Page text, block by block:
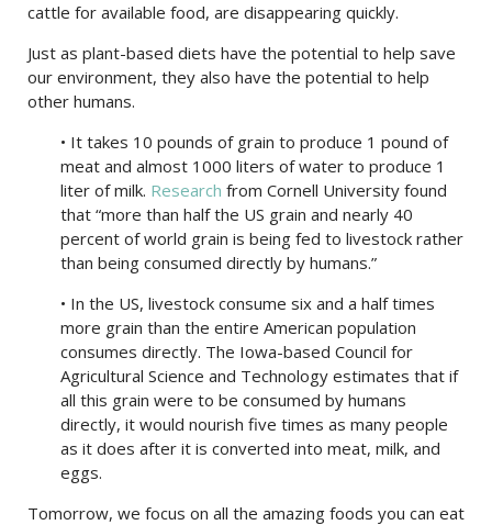
cattle for available food, are disappearing quickly.
Just as plant-based diets have the potential to help save
our environment, they also have the potential to help
other humans.
• It takes 10 pounds of grain to produce 1 pound of
meat and almost 1000 liters of water to produce 1
liter of milk. Research from Cornell University found
that “more than half the US grain and nearly 40
percent of world grain is being fed to livestock rather
than being consumed directly by humans.”
• In the US, livestock consume six and a half times
more grain than the entire American population
consumes directly. The Iowa-based Council for
Agricultural Science and Technology estimates that if
all this grain were to be consumed by humans
directly, it would nourish five times as many people
as it does after it is converted into meat, milk, and
eggs.
Tomorrow, we focus on all the amazing foods you can eat